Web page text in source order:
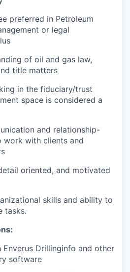
preferred in Petroleum
or legal
of oil and gas law,
title matters
in the fiduciary/trust
space is considered a
and relationship-
work with clients and
oriented, and motivated
skills and ability to
tasks.
Drillinginfo and other
software